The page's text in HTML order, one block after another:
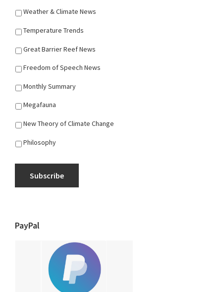
Weather & Climate News
Temperature Trends
Great Barrier Reef News
Freedom of Speech News
Monthly Summary
Megafauna
New Theory of Climate Change
Philosophy
Subscribe
PayPal